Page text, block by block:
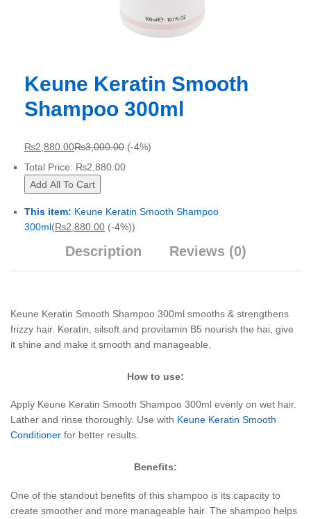
Keune Keratin Smooth
Shampoo 300ml
₨2,880.00₨3,000.00 (-4%)
Total Price: ₨2,880.00
Add All To Cart
This item: Keune Keratin Smooth Shampoo
300ml(₨2,880.00 (-4%))
Description Reviews (0)
Keune Keratin Smooth Shampoo 300ml smooths & strengthens
frizzy hair. Keratin, silsoft and provitamin B5 nourish the hai, give
it shine and make it smooth and manageable.
How to use:
Apply Keune Keratin Smooth Shampoo 300ml evenly on wet hair.
Lather and rinse thoroughly. Use with Keune Keratin Smooth
Conditioner for better results.
Benefits:
One of the standout benefits of this shampoo is its capacity to
create smoother and more manageable hair. The shampoo helps